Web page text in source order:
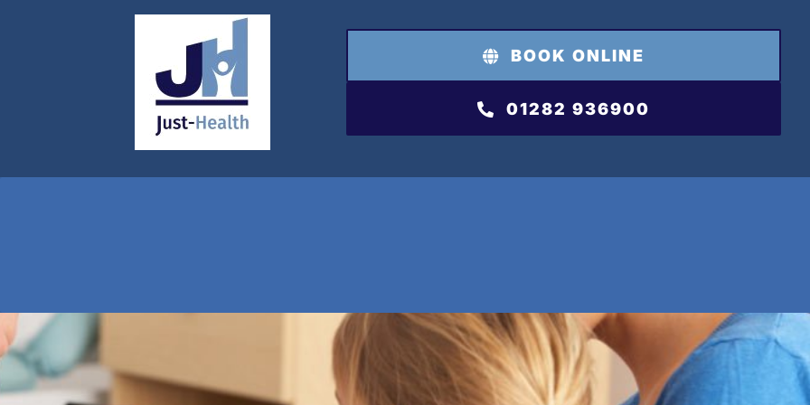
BOOK ONLINE
01282 936900